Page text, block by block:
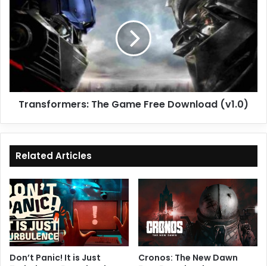
Game
Free
Download
(v1.0)
Transformers: The Game Free Download (v1.0)
Related Articles
Don’t Panic! It is Just
Cronos: The New Dawn